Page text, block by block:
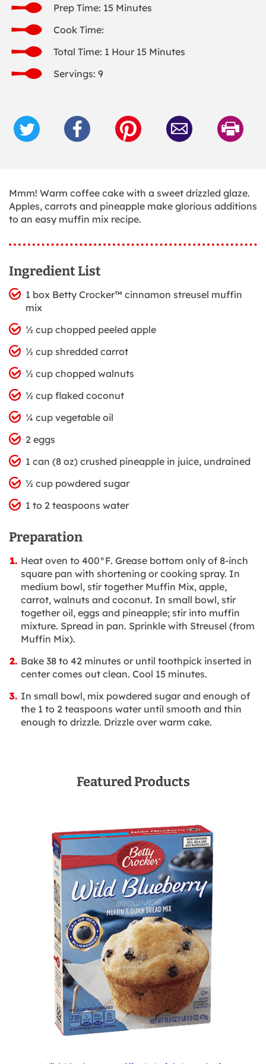
Prep Time: 15 Minutes
Cook Time:
Total Time: 1 Hour 15 Minutes
Servings: 9
Mmm! Warm coffee cake with a sweet drizzled glaze.
Apples, carrots and pineapple make glorious additions
to an easy muffin mix recipe.
Ingredient List
1 box Betty Crocker™ cinnamon streusel muffin
mix
½ cup chopped peeled apple
½ cup shredded carrot
½ cup chopped walnuts
½ cup flaked coconut
¼ cup vegetable oil
2 eggs
1 can (8 oz) crushed pineapple in juice, undrained
½ cup powdered sugar
1 to 2 teaspoons water
Preparation
Heat oven to 400°F. Grease bottom only of 8-inch
square pan with shortening or cooking spray. In
medium bowl, stir together Muffin Mix, apple,
carrot, walnuts and coconut. In small bowl, stir
together oil, eggs and pineapple; stir into muffin
mixture. Spread in pan. Sprinkle with Streusel (from
Muffin Mix).
Bake 38 to 42 minutes or until toothpick inserted in
center comes out clean. Cool 15 minutes.
In small bowl, mix powdered sugar and enough of
the 1 to 2 teaspoons water until smooth and thin
enough to drizzle. Drizzle over warm cake.
Featured Products